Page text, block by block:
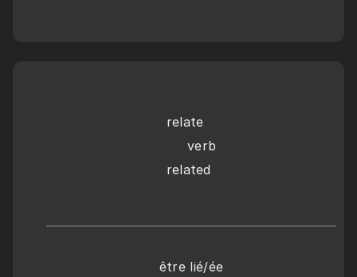
relate
     verb
related
être lié/ée